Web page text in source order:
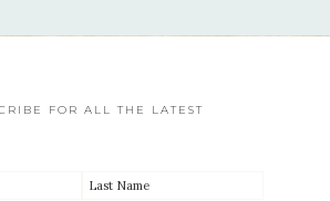
FOR ALL THE LATEST